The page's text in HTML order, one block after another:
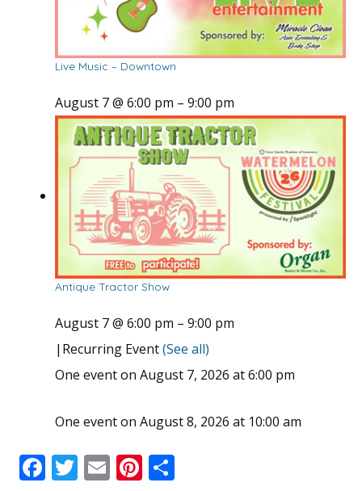
Live Music – Downtown
August 7 @ 6:00 pm – 9:00 pm
Antique Tractor Show
August 7 @ 6:00 pm – 9:00 pm
| Recurring Event(See all)
One event on August 7, 2026 at 6:00 pm
One event on August 8, 2026 at 10:00 am
F T E Pi